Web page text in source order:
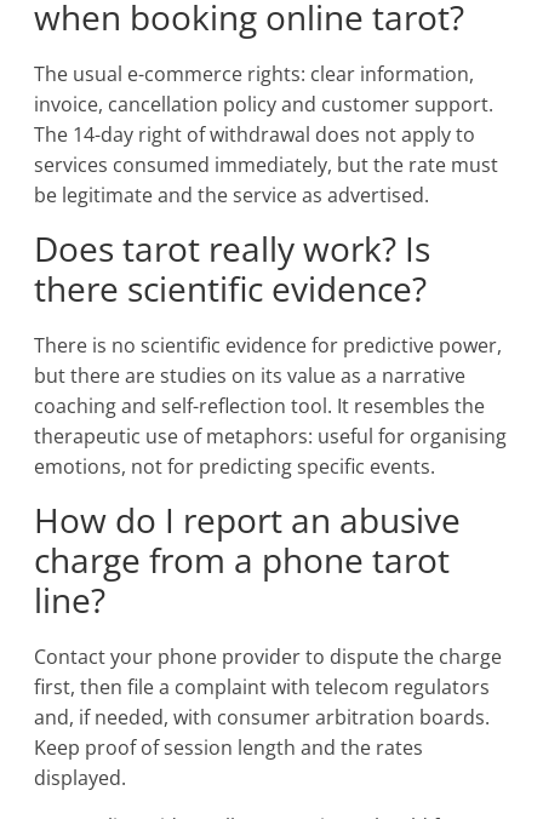
when booking online tarot?
The usual e-commerce rights: clear information,
invoice, cancellation policy and customer support.
The 14-day right of withdrawal does not apply to
services consumed immediately, but the rate must
be legitimate and the service as advertised.
Does tarot really work? Is
there scientific evidence?
There is no scientific evidence for predictive power,
but there are studies on its value as a narrative
coaching and self-reflection tool. It resembles the
therapeutic use of metaphors: useful for organising
emotions, not for predicting specific events.
How do I report an abusive
charge from a phone tarot
line?
Contact your phone provider to dispute the charge
first, then file a complaint with telecom regulators
and, if needed, with consumer arbitration boards.
Keep proof of session length and the rates
displayed.